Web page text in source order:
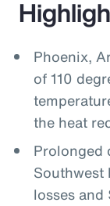
Phoenix,
of 110
the heat
Prolonged
losses